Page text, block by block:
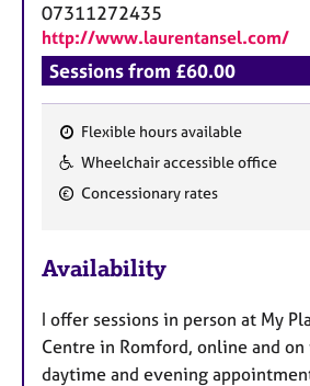
07311272435
http://www.laurentansel.com/
Sessions from £60.00
F
e
u
e
s
Flexible hours available
Wheelchair accessible office
Concessionary rates
Availability
I offer sessions in person at My
Centre in Romford, online and on
daytime and evening